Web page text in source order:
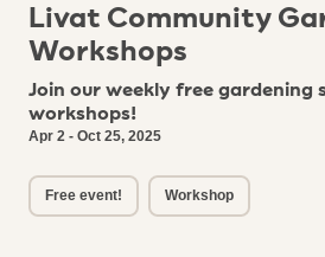
Livat Community
Workshops
Join our weekly free gardening
workshops!
Apr 2 - Oct 25, 2025
Free event! Workshop